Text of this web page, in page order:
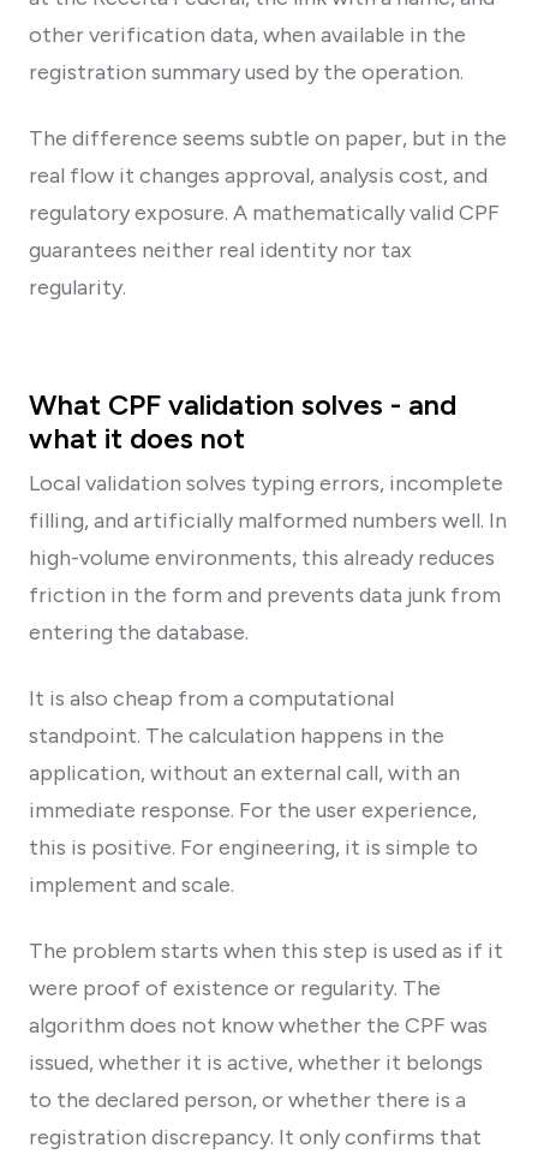
other verification data, when available in the
registration summary used by the operation.
The difference seems subtle on paper, but in the
real flow it changes approval, analysis cost, and
regulatory exposure. A mathematically valid CPF
guarantees neither real identity nor tax
regularity.
What CPF validation solves - and
what it does not
Local validation solves typing errors, incomplete
filling, and artificially malformed numbers well. In
high-volume environments, this already reduces
friction in the form and prevents data junk from
entering the database.
It is also cheap from a computational
standpoint. The calculation happens in the
application, without an external call, with an
immediate response. For the user experience,
this is positive. For engineering, it is simple to
implement and scale.
The problem starts when this step is used as if it
were proof of existence or regularity. The
algorithm does not know whether the CPF was
issued, whether it is active, whether it belongs
to the declared person, or whether there is a
registration discrepancy. It only confirms that